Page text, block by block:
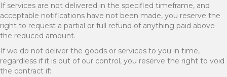
If services are not delivered in the specified timeframe, and
acceptable notifications have not been made, you reserve the
right to request a partial or full refund of anything paid above
the reduced amount.
If we do not deliver the goods or services to you in time,
regardless if it is out of our control, you reserve the right to void
the contract if: